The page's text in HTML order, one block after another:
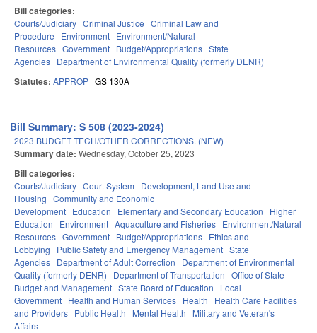
Bill categories:
Courts/Judiciary Criminal Justice Criminal Law and
Procedure
Environment Environment/Natural
Resources Government Budget/Appropriations State
Agencies Department of Environmental Quality (formerly DENR)
Statutes: APPROP GS 130A
Bill Summary: S 508 (2023-2024)
2023 BUDGET TECH/OTHER CORRECTIONS. (NEW)
Summary date: Wednesday, October 25, 2023
Bill categories:
Courts/Judiciary Court System
Development, Land Use and
Housing Community and Economic
Development Education Elementary and Secondary Education
Higher
Education
Environment Aquaculture and Fisheries Environment/Natural
Resources Government Budget/Appropriations Ethics and
Lobbying
Public Safety and Emergency Management State
Agencies Department of Adult Correction
Department of Environmental
Quality (formerly DENR)
Department of Transportation Office of State
Budget and Management State Board of Education
Local
Government Health and Human Services Health
Health Care Facilities
and Providers Public Health Mental Health
Military and Veteran's
Affairs